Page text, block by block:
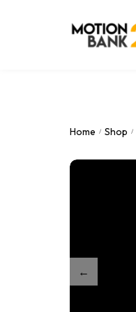
Home / Shop /